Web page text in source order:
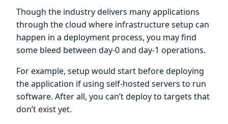
Though the industry delivers many applications
through the cloud where infrastructure setup can
happen in a deployment process, you may find
some bleed between day-0 and day-1 operations.
For example, setup would start before deploying
the application if using self-hosted servers to run
software. After all, you can’t deploy to targets that
don’t exist yet.